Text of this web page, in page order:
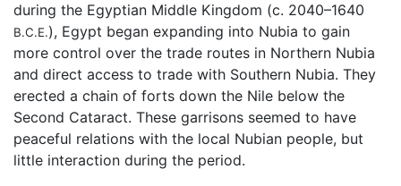
during the Egyptian Middle Kingdom (c. 2040–1640
B.C.E.), Egypt began expanding into Nubia to gain
more control over the trade routes in Northern Nubia
and direct access to trade with Southern Nubia. They
erected a chain of forts down the Nile below the
Second Cataract. These garrisons seemed to have
peaceful relations with the local Nubian people, but
little interaction during the period.